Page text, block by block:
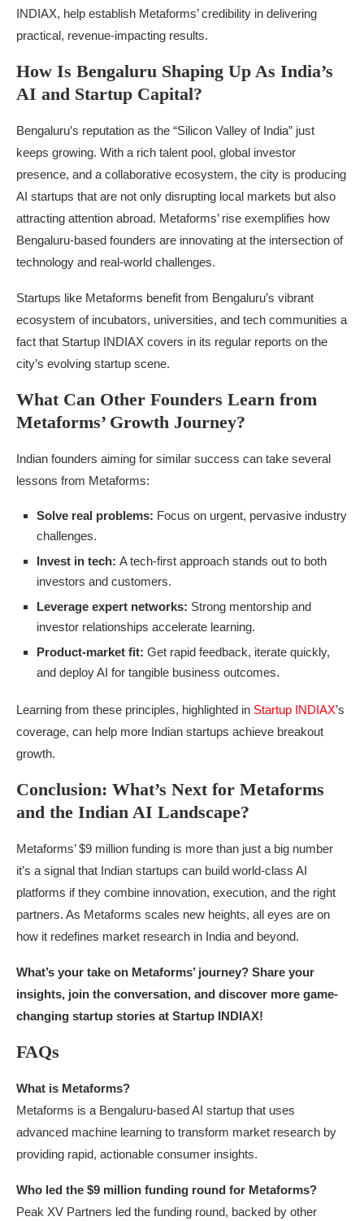
INDIAX, help establish Metaforms’ credibility in delivering
practical, revenue-impacting results.
How Is Bengaluru Shaping Up As India’s
AI and Startup Capital?
Bengaluru’s reputation as the “Silicon Valley of India” just
keeps growing. With a rich talent pool, global investor
presence, and a collaborative ecosystem, the city is producing
AI startups that are not only disrupting local markets but also
attracting attention abroad. Metaforms’ rise exemplifies how
Bengaluru-based founders are innovating at the intersection of
technology and real-world challenges.
Startups like Metaforms benefit from Bengaluru’s vibrant
ecosystem of incubators, universities, and tech communities a
fact that Startup INDIAX covers in its regular reports on the
city’s evolving startup scene.
What Can Other Founders Learn from
Metaforms’ Growth Journey?
Indian founders aiming for similar success can take several
lessons from Metaforms:
Solve real problems: Focus on urgent, pervasive industry
challenges.
Invest in tech: A tech-first approach stands out to both
investors and customers.
Leverage expert networks: Strong mentorship and
investor relationships accelerate learning.
Product-market fit: Get rapid feedback, iterate quickly,
and deploy AI for tangible business outcomes.
Learning from these principles, highlighted in Startup INDIAX’s
coverage, can help more Indian startups achieve breakout
growth.
Conclusion: What’s Next for Metaforms
and the Indian AI Landscape?
Metaforms’ $9 million funding is more than just a big number
it’s a signal that Indian startups can build world-class AI
platforms if they combine innovation, execution, and the right
partners. As Metaforms scales new heights, all eyes are on
how it redefines market research in India and beyond.
What’s your take on Metaforms’ journey? Share your
insights, join the conversation, and discover more game-
changing startup stories at Startup INDIAX!
FAQs
What is Metaforms?
Metaforms is a Bengaluru-based AI startup that uses
advanced machine learning to transform market research by
providing rapid, actionable consumer insights.
Who led the $9 million funding round for Metaforms?
Peak XV Partners led the funding round, backed by other